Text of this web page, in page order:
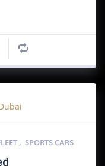
, SPORTS CARS